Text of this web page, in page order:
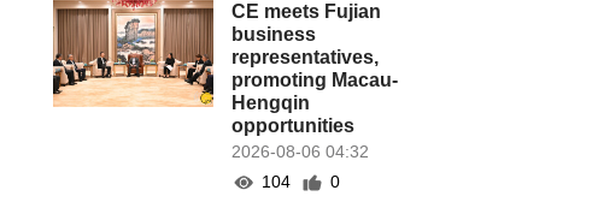
CE meets Fujian
business
representatives,
promoting Macau-
Hengqin
opportunities
2026-08-06 04:32
104
0